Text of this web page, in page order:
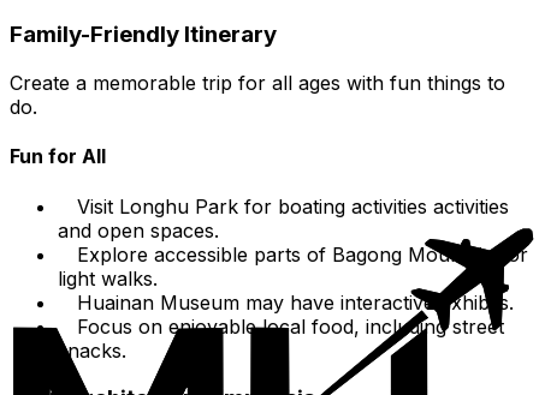
Family-Friendly Itinerary
Create a memorable trip for all ages with fun things to
do.
Fun for All
Visit Longhu Park for boating activities activities
and open spaces.
Explore accessible parts of Bagong Mountain for
light walks.
Huainan Museum may have interactive exhibits.
Focus on enjoyable local food, including street
snacks.